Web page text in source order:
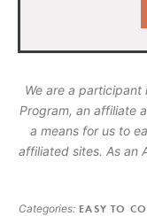
We are a participant
Program, an affiliate
a means for us to
affiliated sites. As an
Categories: EASY TO